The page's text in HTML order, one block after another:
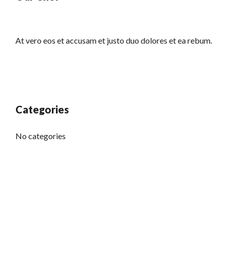
At vero eos et accusam et justo duo dolores et ea rebum.
Categories
No categories